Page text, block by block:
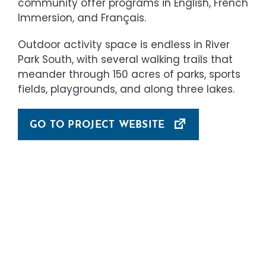
community offer programs in English, French
Immersion, and Français.
Outdoor activity space is endless in River
Park South, with several walking trails that
meander through 150 acres of parks, sports
fields, playgrounds, and along three lakes.
GO TO PROJECT WEBSITE